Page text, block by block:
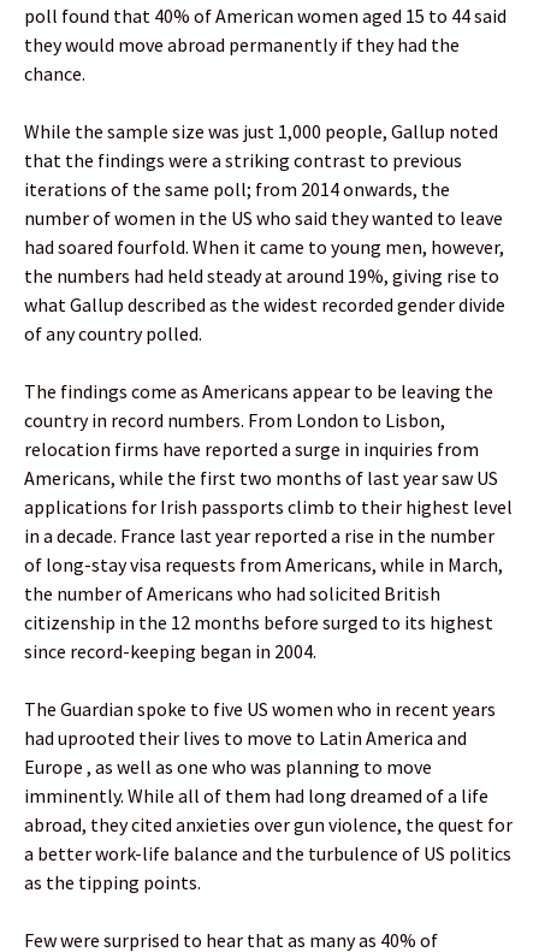
poll found that 40% of American women aged 15 to 44 said
they would move abroad permanently if they had the
chance.
While the sample size was just 1,000 people, Gallup noted
that the findings were a striking contrast to previous
iterations of the same poll; from 2014 onwards, the
number of women in the US who said they wanted to leave
had soared fourfold. When it came to young men, however,
the numbers had held steady at around 19%, giving rise to
what Gallup described as the widest recorded gender divide
of any country polled.
The findings come as Americans appear to be leaving the
country in record numbers. From London to Lisbon,
relocation firms have reported a surge in inquiries from
Americans, while the first two months of last year saw US
applications for Irish passports climb to their highest level
in a decade. France last year reported a rise in the number
of long-stay visa requests from Americans, while in March,
the number of Americans who had solicited British
citizenship in the 12 months before surged to its highest
since record-keeping began in 2004.
The Guardian spoke to five US women who in recent years
had uprooted their lives to move to Latin America and
Europe , as well as one who was planning to move
imminently. While all of them had long dreamed of a life
abroad, they cited anxieties over gun violence, the quest for
a better work-life balance and the turbulence of US politics
as the tipping points.
Few were surprised to hear that as many as 40% of